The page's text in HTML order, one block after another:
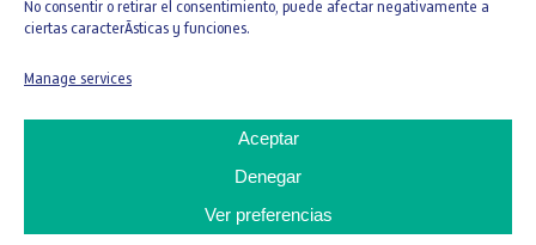
No consentir o retirar el consentimiento, puede afectar negativamente a
ciertas caracterÃ­sticas y funciones.
Manage services
Aceptar
Denegar
Ver preferencias
Programat thePort of Miami
collaboration, efficiency, and
design and reconstruction of approximately